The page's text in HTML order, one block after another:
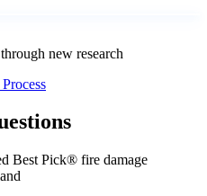
new research
Best Pick® fire damage